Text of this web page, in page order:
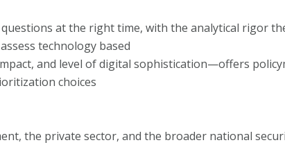
at the right time, with the analytical rigor
technology based
and level of digital sophistication—offers
choices
the private sector, and the broader national